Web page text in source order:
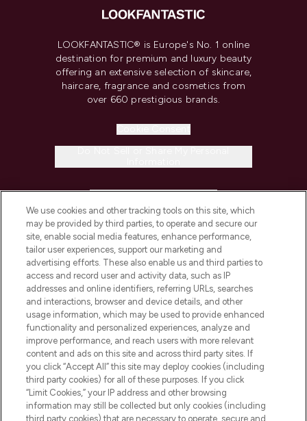
LOOKFANTASTIC® is Europe's No. 1 online
destination for premium and luxury beauty
offering an extensive selection of skincare,
haircare, fragrance and cosmetics from
over 660 prestigious brands.
COMPANY INFORMATION
ABOUT LOOKFANTASTIC
STORES AND SALONS
Pay Securely With
We use cookies and other tracking tools on this site, which
may be provided by third parties, to operate and secure our
site, enable social media features, enhance performance,
tailor user experiences, support our marketing and
advertising efforts. These also enable us and third parties to
access and record user and activity data, such as IP
addresses and online identifiers, referring URLs, searches
and interactions, browser and device details, and other
usage information, which may be used to provide enhanced
functionality and personalized experiences, analyze and
improve performance, and reach users with more relevant
content and ads on this site and across third party sites. If
you click “Accept All” this site may deploy cookies (including
third party cookies) for all of these purposes. If you click
“Limit Cookies,” your IP address and other browsing
information may still be collected but only cookies (including
third party cookies) that are necessary to operate, secure and